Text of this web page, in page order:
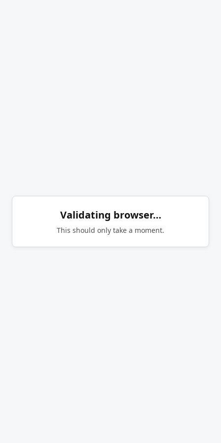
Validating browser…
This should only take a moment.